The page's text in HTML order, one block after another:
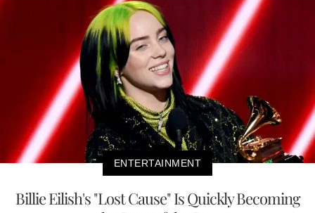
ENTERTAINMENT
Billie Eilish's "Lost Cause" Is Quickly Becoming